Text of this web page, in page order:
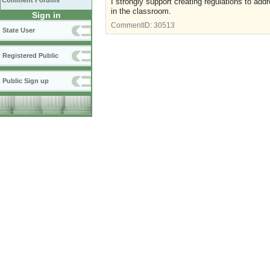
Sign in
State User
Registered Public
Public Sign up
in the classroom.
CommentID: 30513